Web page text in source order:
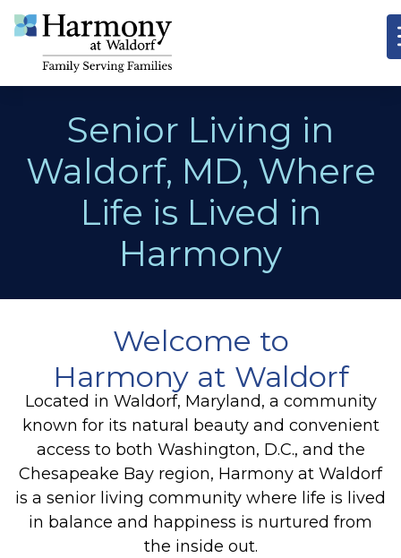
Senior Living in
Waldorf, MD, Where
Life is Lived in
Harmony
Welcome to
Harmony at Waldorf
Located in Waldorf, Maryland, a community
known for its natural beauty and convenient
access to both Washington, D.C., and the
Chesapeake Bay region, Harmony at Waldorf
is a senior living community where life is lived
in balance and happiness is nurtured from
the inside out.